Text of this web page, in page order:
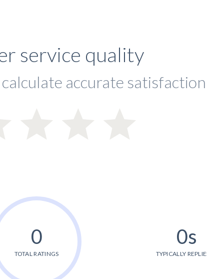
service quality
accurate
0
TOTAL RATINGS
0s
TYPICALLY